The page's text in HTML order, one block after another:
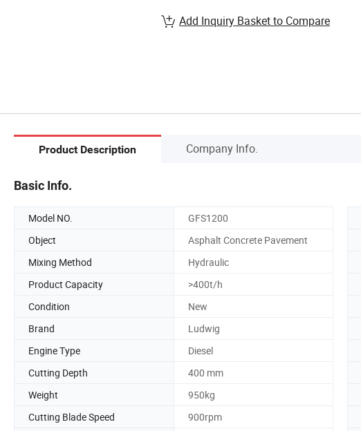
Add Inquiry Basket to Compare
Product Description Company Info.
Basic Info.
Model NO. GFS1200
Object
Asphalt Concrete Pavement
Mixing Method
Hydraulic
Product Capacity
>400t/h
Condition
New
Brand
Ludwig
Engine Type
Diesel
Cutting Depth
400 mm
Weight
950kg
Cutting Blade Speed
900rpm